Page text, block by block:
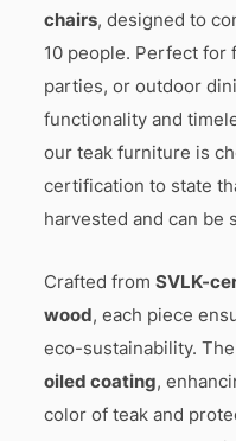
chairs, designed to
10 people. Perfect for
parties, or outdoor
functionality and
our teak furniture is
certification to state
harvested and can be
Crafted fromSVLK-
wood, each piece
eco-sustainability.
oiled coating,
color of teak and